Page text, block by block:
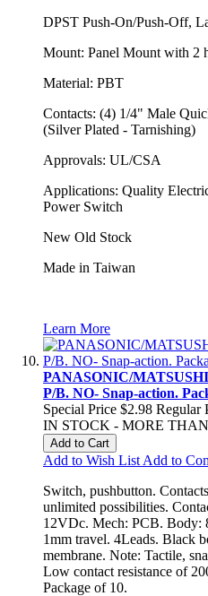
DPST Push-On/Push-Off,
Mount: Panel Mount with 2
Material: PBT
Contacts: (4) 1/4" Male
(Silver Plated - Tarnishing)
Approvals: UL/CSA
Applications: Quality
Power Switch
New Old Stock
Made in Taiwan
Learn More
PANASONIC/
P/B. NO- Snap-action.
Special Price $2.98 Regular
IN STOCK - MORE
Add to Cart
Add to Wish List Add to
Switch, pushbutton.
unlimited possibilities.
12VDc. Mech: PCB. Body:
1mm travel. 4Leads. Black
membrane. Note: Tactile,
Low contact resistance of
Package of 10.